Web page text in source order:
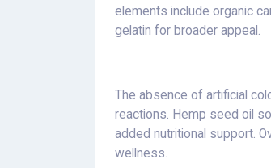
elements include organic
gelatin for broader appeal.
The absence of artificial
reactions. Hemp seed oil
added nutritional support.
wellness.